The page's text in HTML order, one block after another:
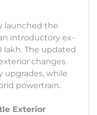
launched the
introductory ex-
lakh. The updated
changes
upgrades, while
powertrain.
Exterior